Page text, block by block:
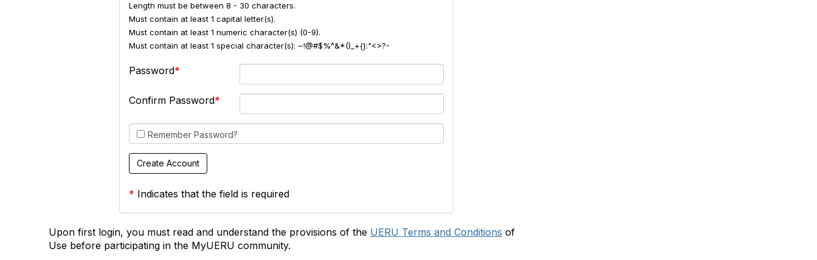
Length must be between 8 - 30 characters.
Must contain at least 1 capital letter(s).
Must contain at least 1 numeric character(s) (0-9).
Must contain at least 1 special character(s): ~!@#$%^&*()_+{}:"<>?-
Password
Confirm Password
Remember Password?
* Indicates that the field is required
Upon first login, you must read and understand the provisions of the UERU Terms and Conditions of
Use before participating in the MyUERU community.